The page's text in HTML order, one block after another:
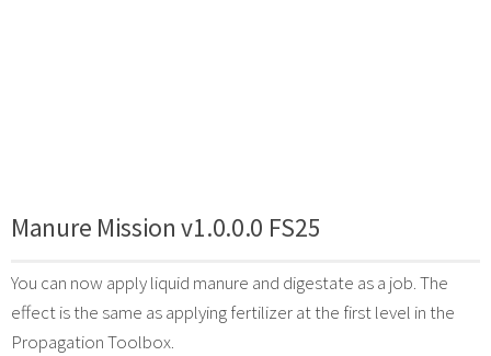
Manure Mission v1.0.0.0 FS25
You can now apply liquid manure and digestate as a job. The
effect is the same as applying fertilizer at the first level in the
Propagation Toolbox.